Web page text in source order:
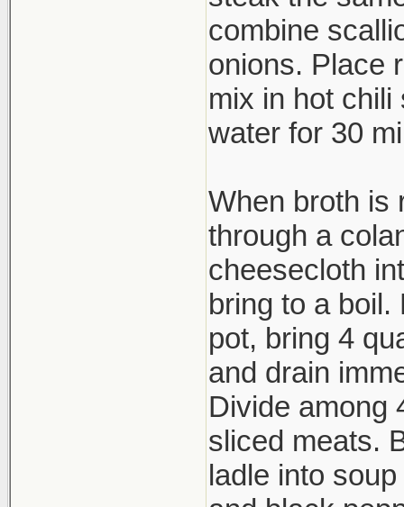
combine
onions. Place
mix in hot
water for 30
When broth is
through a
cheesecloth
bring to a boil.
pot, bring 4
and drain
Divide among
sliced meats.
ladle into